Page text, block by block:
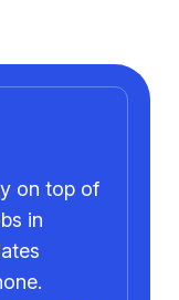
on top of
in